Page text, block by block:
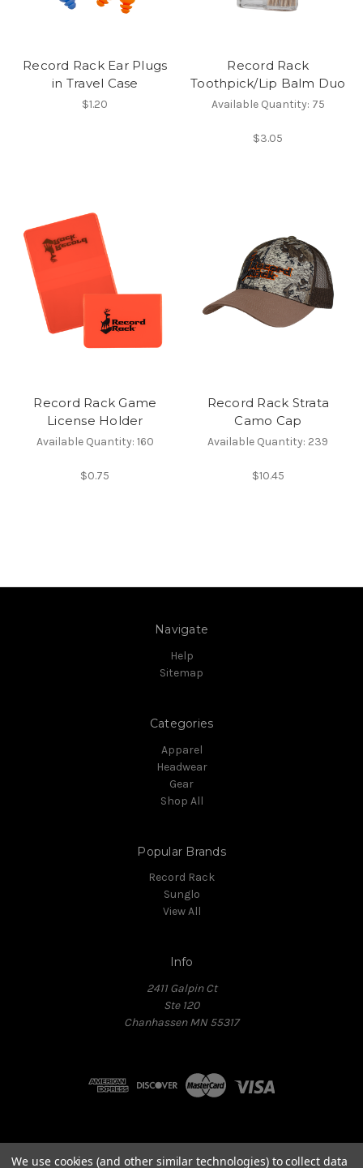
Record Rack Ear Plugs
in Travel Case
$1.20
Record Rack
Toothpick/Lip Balm Duo
Available Quantity: 75
$3.05
Record Rack Game
License Holder
Available Quantity: 160
$0.75
Record Rack Strata
Camo Cap
Available Quantity: 239
$10.45
Navigate
Help
Sitemap
Categories
Apparel
Headwear
Gear
Shop All
Popular Brands
Record Rack
Sunglo
View All
Info
2411 Galpin Ct
Ste 120
Chanhassen MN 55317
Copyright © 2026 All Rights Reserved.
We use cookies (and other similar technologies) to collect data